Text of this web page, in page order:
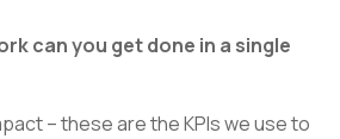
can you get done in a single
– these are the KPIs we use to